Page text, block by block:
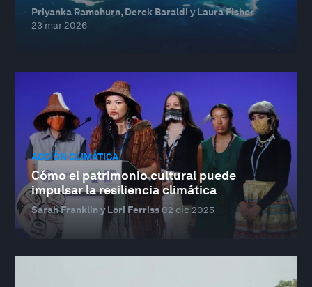
Priyanka Ramchurn, Derek Baraldi y Laura Fisher
23 mar 2026
ACCIÓN CLIMÁTICA
Cómo el patrimonio cultural puede
impulsar la resiliencia climática
Sarah Franklin y Lori Ferriss 02 dic 2025